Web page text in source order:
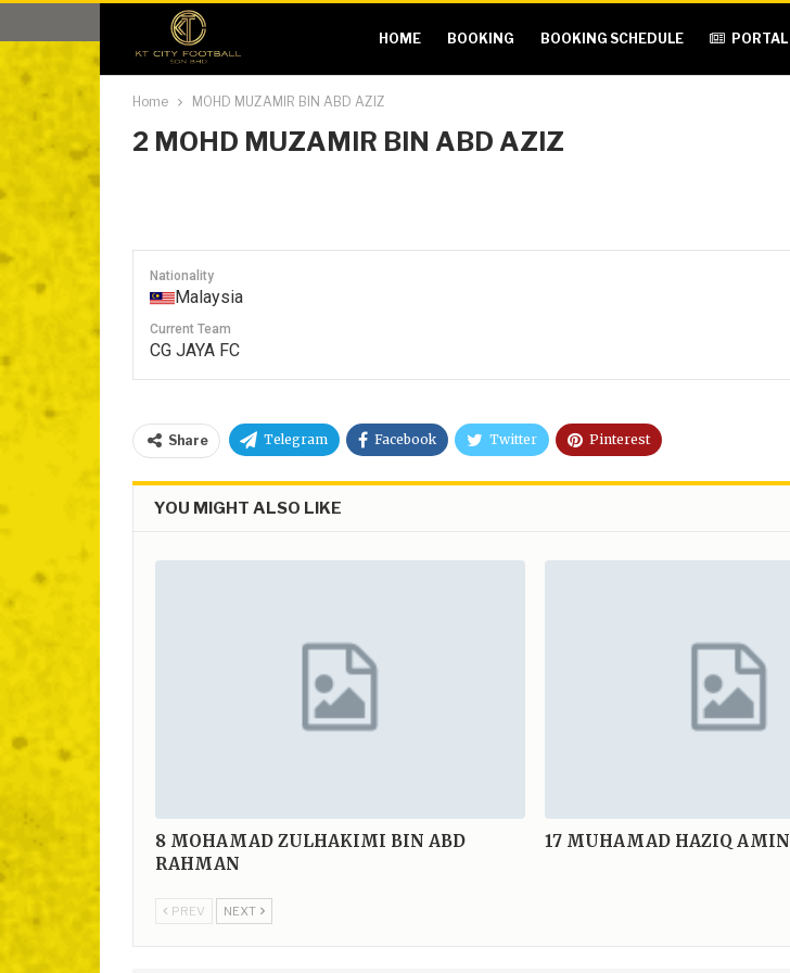
HOME BOOKING BOOKING SCHEDULE PORTAL
Home MOHD MUZAMIR BIN ABD AZIZ
2 MOHD MUZAMIR BIN ABD AZIZ
Nationality
Malaysia
Current Team
CG JAYA FC
Share Telegram Facebook Twitter Pinterest
YOU MIGHT ALSO LIKE
8 MOHAMAD ZULHAKIMI BIN ABD
RAHMAN
17MUHAMAD HAZIQ AMIN
PREV NEXT